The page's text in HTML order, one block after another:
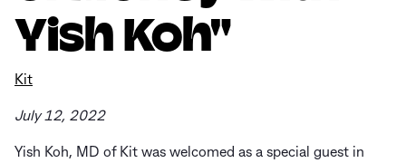
Yish Koh"
Kit
July 12, 2022
Yish Koh, MD of Kit was welcomed as a special guest in